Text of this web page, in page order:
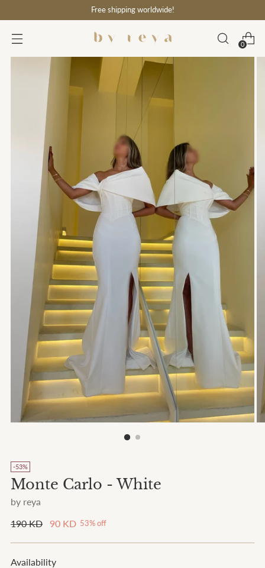
Free shipping worldwide!
0
-53%
Monte Carlo - White
by reya
Regular
190 KD 90 KD 53% off
Availability